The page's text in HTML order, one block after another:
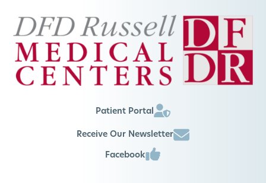
Patient Portal
Receive Our Newsletter
Facebook